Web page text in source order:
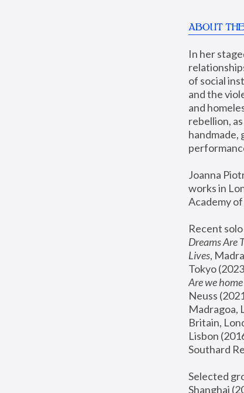
ABOUT
In her
of social
and the
and
rebellion,
handmade,
Joanna
works in
Academy
Recent
Dreams Are
Lives,
Tokyo
Are we
Neuss
Madragoa,
Britain,
Lisbon
Southard
Selected
Shanghai